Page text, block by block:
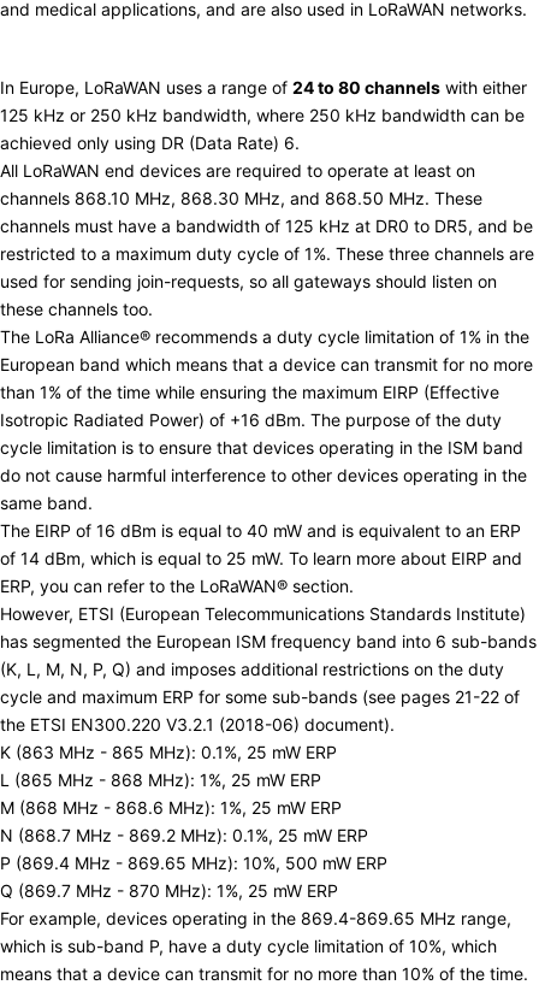
and medical applications, and are also used in LoRaWAN networks.
In Europe, LoRaWAN uses a range of 24 to 80 channels with either
125 kHz or 250 kHz bandwidth, where 250 kHz bandwidth can be
achieved only using DR (Data Rate) 6.
All LoRaWAN end devices are required to operate at least on
channels 868.10 MHz, 868.30 MHz, and 868.50 MHz. These
channels must have a bandwidth of 125 kHz at DR0 to DR5, and be
restricted to a maximum duty cycle of 1%. These three channels are
used for sending join-requests, so all gateways should listen on
these channels too.
The LoRa Alliance® recommends a duty cycle limitation of 1% in the
European band which means that a device can transmit for no more
than 1% of the time while ensuring the maximum EIRP (Effective
Isotropic Radiated Power) of +16 dBm. The purpose of the duty
cycle limitation is to ensure that devices operating in the ISM band
do not cause harmful interference to other devices operating in the
same band.
The EIRP of 16 dBm is equal to 40 mW and is equivalent to an ERP
of 14 dBm, which is equal to 25 mW. To learn more about EIRP and
ERP, you can refer to the LoRaWAN® section.
However, ETSI (European Telecommunications Standards Institute)
has segmented the European ISM frequency band into 6 sub-bands
(K, L, M, N, P, Q) and imposes additional restrictions on the duty
cycle and maximum ERP for some sub-bands (see pages 21-22 of
the ETSI EN300.220 V3.2.1 (2018-06) document).
K (863 MHz - 865 MHz): 0.1%, 25 mW ERP
L (865 MHz - 868 MHz): 1%, 25 mW ERP
M (868 MHz - 868.6 MHz): 1%, 25 mW ERP
N (868.7 MHz - 869.2 MHz): 0.1%, 25 mW ERP
P (869.4 MHz - 869.65 MHz): 10%, 500 mW ERP
Q (869.7 MHz - 870 MHz): 1%, 25 mW ERP
For example, devices operating in the 869.4-869.65 MHz range,
which is sub-band P, have a duty cycle limitation of 10%, which
means that a device can transmit for no more than 10% of the time.